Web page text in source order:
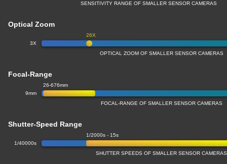
SENSITIVITY RANGE OF SMALLER SENSOR CAMERAS
Optical Zoom
3X
26X
OPTICAL ZOOM OF SMALLER SENSOR CAMERAS
Focal-Range
9mm
26-676mm
FOCAL-RANGE OF SMALLER SENSOR CAMERAS
Shutter-Speed Range
1/40000s
1/2000s - 15s
SHUTTER SPEEDS OF SMALLER SENSOR CAMERAS